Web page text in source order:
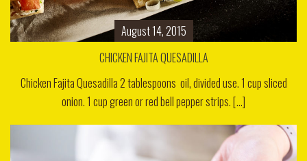
August 14, 2015
CHICKEN FAJITA QUESADILLA
Chicken Fajita Quesadilla 2 tablespoons oil, divided use. 1 cup sliced
onion. 1 cup green or red bell pepper strips. [...]